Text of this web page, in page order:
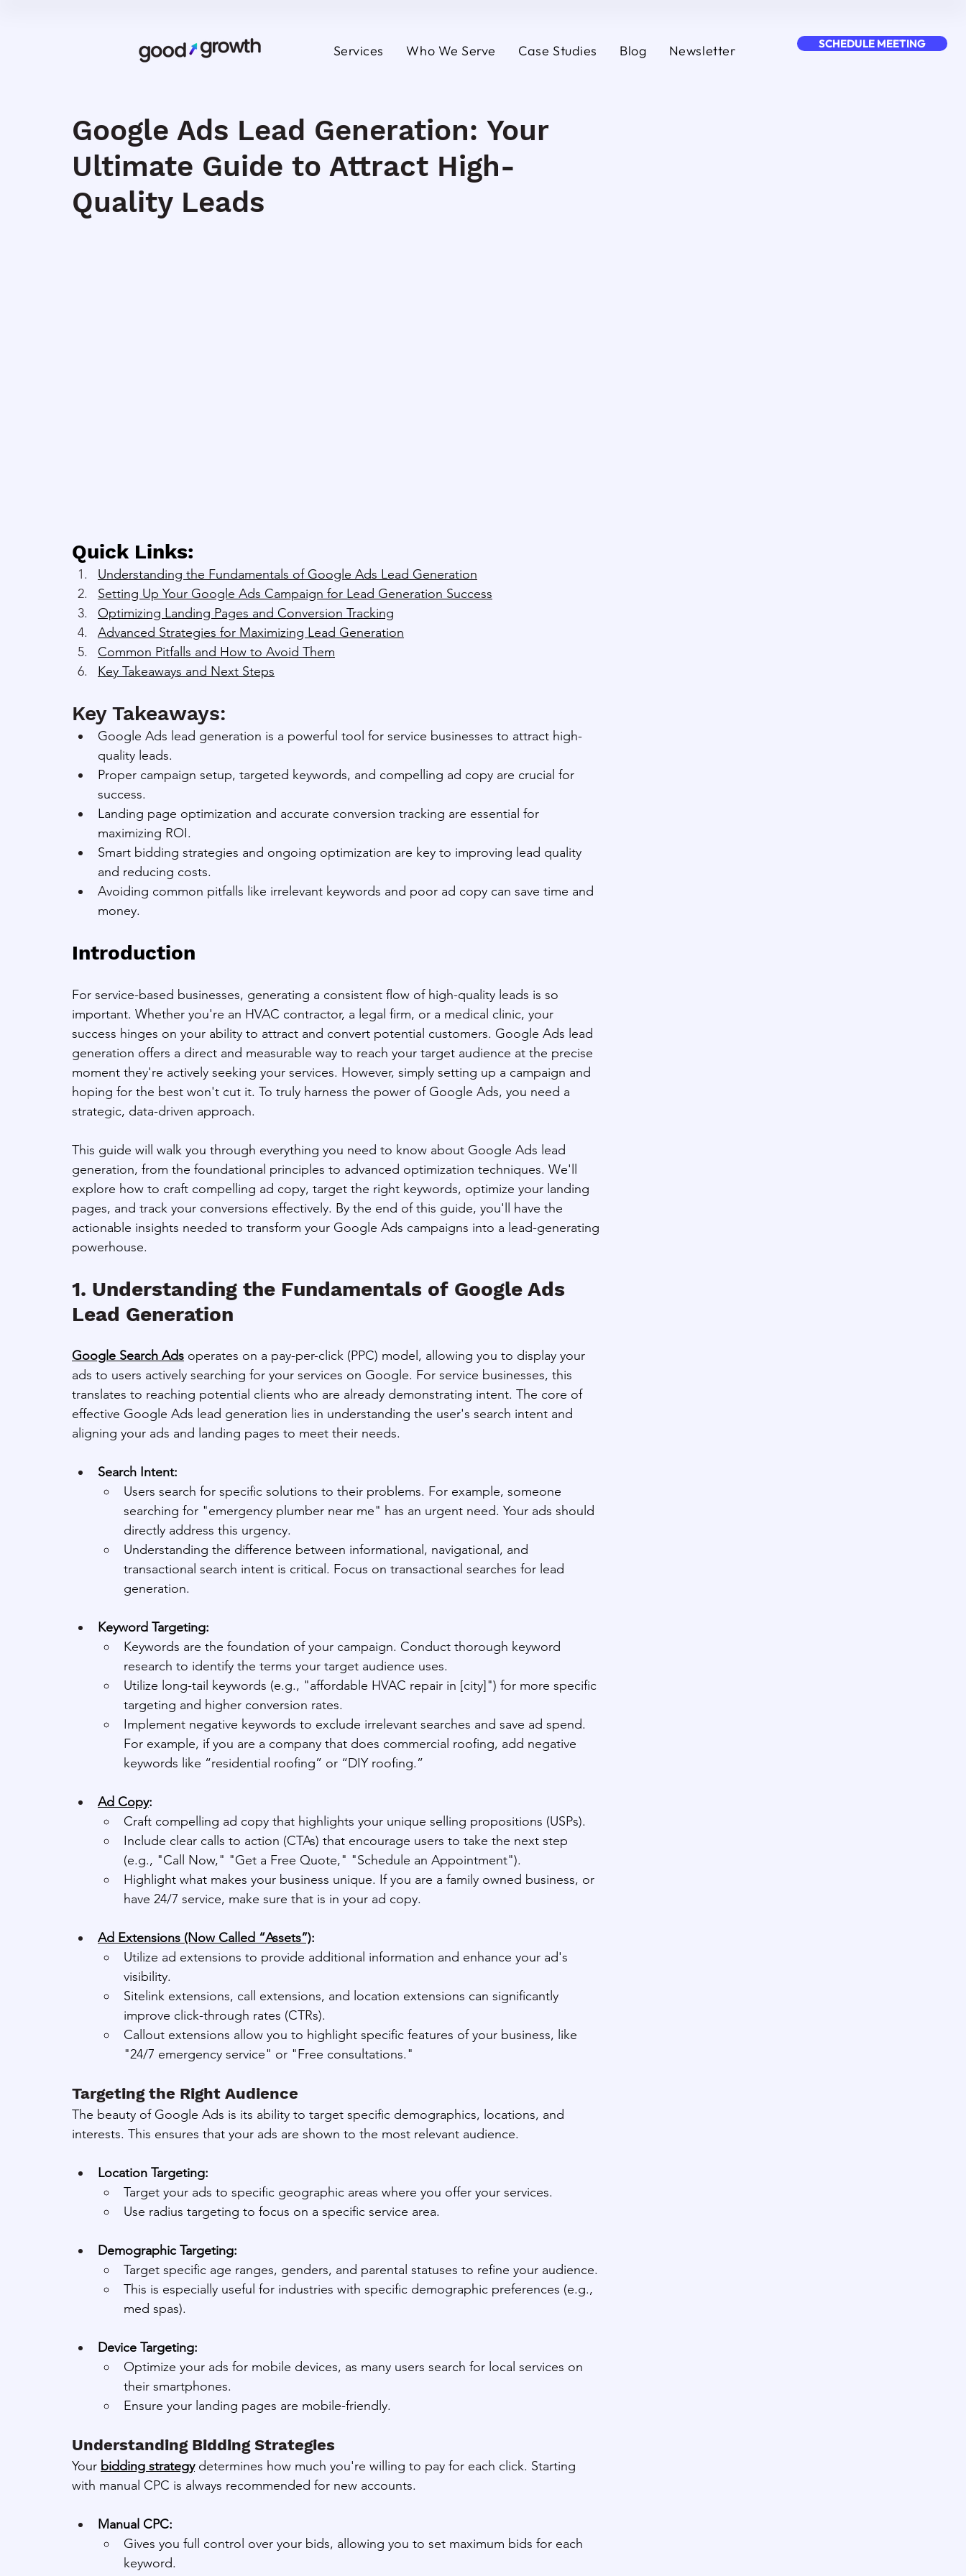
SCHEDULE MEETING
Services Who We Serve Case Studies Blog Newsletter
Google Ads Lead Generation: Your
Ultimate Guide to Attract High-
Quality Leads
Quick Links:
Understanding the Fundamentals of Google Ads Lead Generation
Setting Up Your Google Ads Campaign for Lead Generation Success
Optimizing Landing Pages and Conversion Tracking
Advanced Strategies for Maximizing Lead Generation
Common Pitfalls and How to Avoid Them
Key Takeaways and Next Steps
Key Takeaways:
Google Ads lead generation is a powerful tool for service businesses to attract high-
quality leads.
Proper campaign setup, targeted keywords, and compelling ad copy are crucial for
success.
Landing page optimization and accurate conversion tracking are essential for
maximizing ROI.
Smart bidding strategies and ongoing optimization are key to improving lead quality
and reducing costs.
Avoiding common pitfalls like irrelevant keywords and poor ad copy can save time and
money.
Introduction
For service-based businesses, generating a consistent flow of high-quality leads is so
important. Whether you're an HVAC contractor, a legal firm, or a medical clinic, your
success hinges on your ability to attract and convert potential customers. Google Ads lead
generation offers a direct and measurable way to reach your target audience at the precise
moment they're actively seeking your services. However, simply setting up a campaign and
hoping for the best won't cut it. To truly harness the power of Google Ads, you need a
strategic, data-driven approach.
This guide will walk you through everything you need to know about Google Ads lead
generation, from the foundational principles to advanced optimization techniques. We'll
explore how to craft compelling ad copy, target the right keywords, optimize your landing
pages, and track your conversions effectively. By the end of this guide, you'll have the
actionable insights needed to transform your Google Ads campaigns into a lead-generating
powerhouse.
1. Understanding the Fundamentals of Google Ads
Lead Generation
Google Search Ads operates on a pay-per-click (PPC) model, allowing you to display your
ads to users actively searching for your services on Google. For service businesses, this
translates to reaching potential clients who are already demonstrating intent. The core of
effective Google Ads lead generation lies in understanding the user's search intent and
aligning your ads and landing pages to meet their needs.
Search Intent:
Users search for specific solutions to their problems. For example, someone
searching for "emergency plumber near me" has an urgent need. Your ads should
directly address this urgency.
Understanding the difference between informational, navigational, and
transactional search intent is critical. Focus on transactional searches for lead
generation.
Keyword Targeting:
Keywords are the foundation of your campaign. Conduct thorough keyword
research to identify the terms your target audience uses.
Utilize long-tail keywords (e.g., "affordable HVAC repair in [city]") for more specific
targeting and higher conversion rates.
Implement negative keywords to exclude irrelevant searches and save ad spend.
For example, if you are a company that does commercial roofing, add negative
keywords like “residential roofing” or “DIY roofing.”
Ad Copy:
Craft compelling ad copy that highlights your unique selling propositions (USPs).
Include clear calls to action (CTAs) that encourage users to take the next step
(e.g., "Call Now," "Get a Free Quote," "Schedule an Appointment").
Highlight what makes your business unique. If you are a family owned business, or
have 24/7 service, make sure that is in your ad copy.
Ad Extensions (Now Called “Assets”):
Utilize ad extensions to provide additional information and enhance your ad's
visibility.
Sitelink extensions, call extensions, and location extensions can significantly
improve click-through rates (CTRs).
Callout extensions allow you to highlight specific features of your business, like
"24/7 emergency service" or "Free consultations."
Targeting the Right Audience
The beauty of Google Ads is its ability to target specific demographics, locations, and
interests. This ensures that your ads are shown to the most relevant audience.
Location Targeting:
Target your ads to specific geographic areas where you offer your services.
Use radius targeting to focus on a specific service area.
Demographic Targeting:
Target specific age ranges, genders, and parental statuses to refine your audience.
This is especially useful for industries with specific demographic preferences (e.g.,
med spas).
Device Targeting:
Optimize your ads for mobile devices, as many users search for local services on
their smartphones.
Ensure your landing pages are mobile-friendly.
Understanding Bidding Strategies
Your bidding strategy determines how much you're willing to pay for each click. Starting
with manual CPC is always recommended for new accounts.
Manual CPC:
Gives you full control over your bids, allowing you to set maximum bids for each
keyword.